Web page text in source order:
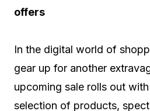
offers
In the digital world of
gear up for another
upcoming sale rolls out
selection of products,